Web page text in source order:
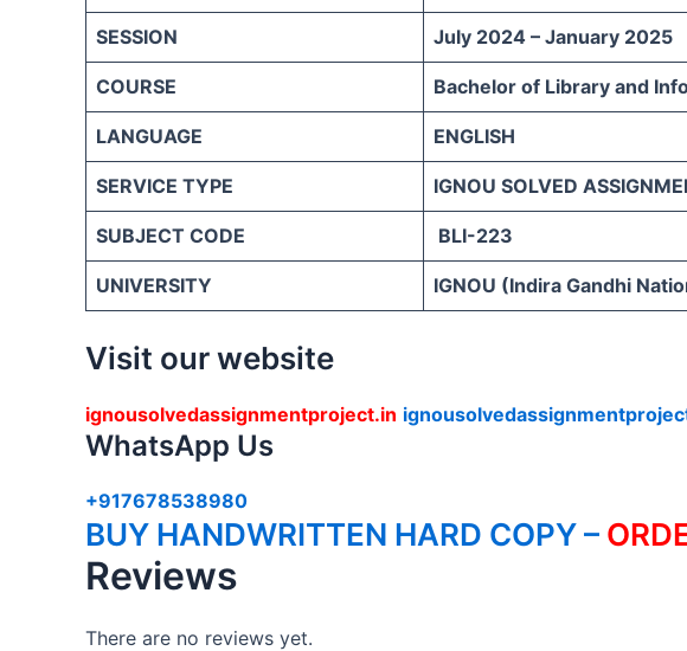
SESSION July 2024 – January 2025
COURSE Bachelor of Library and
LANGUAGE ENGLISH
SERVICE TYPE IGNOU SOLVED
SUBJECT CODE BLI-223
UNIVERSITY IGNOU (Indira Gandhi
Visit our website
ignousolvedassignmentproject.in
WhatsApp Us
+917678538980
BUY HANDWRITTEN HARD COPY –
Reviews
There are no reviews yet.